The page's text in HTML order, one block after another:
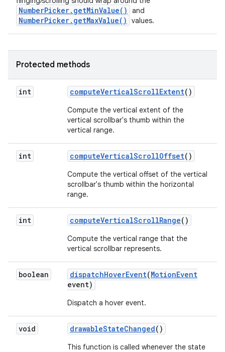
NumberPicker.getMinValue() and
NumberPicker.getMaxValue() values.
Protected methods
int computeVerticalScrollExtent()
Compute the vertical extent of the
vertical scrollbar's thumb within the
vertical range.
int computeVerticalScrollOffset()
Compute the vertical offset of the vertical
scrollbar's thumb within the horizontal
range.
int computeVerticalScrollRange()
Compute the vertical range that the
vertical scrollbar represents.
boolean dispatchHoverEvent(MotionEvent
event)
Dispatch a hover event.
void drawableStateChanged()
This function is called whenever the state